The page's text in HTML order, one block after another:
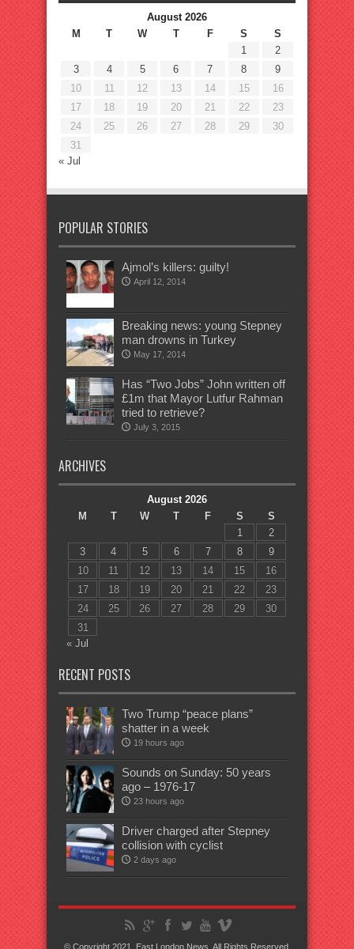
August 2026
M
T W T F S
S
1
2
3
4 5 6 7 8
9
10
11 12 13 14 15
16
17
18 19 20 21 22
23
24
25 26 27 28 29
30
31
« Jul
POPULAR STORIES
Ajmol’s killers: guilty!
April 12, 2014
Breaking news: young Stepney
man drowns in Turkey
May 17, 2014
Has “Two Jobs” John written off
£1m that Mayor Lutfur Rahman
tried to retrieve?
July 3, 2015
ARCHIVES
August 2026
M
T W T F S
S
1
2
3
4 5 6 7 8
9
10
11 12 13 14 15
16
17
18 19 20 21 22
23
24
25 26 27 28 29
30
31
« Jul
RECENT POSTS
Two Trump “peace plans”
shatter in a week
19 hours ago
Sounds on Sunday: 50 years
ago – 1976-17
23 hours ago
Driver charged after Stepney
collision with cyclist
2 days ago
© Copyright 2021, East London News, All Rights Reserved.